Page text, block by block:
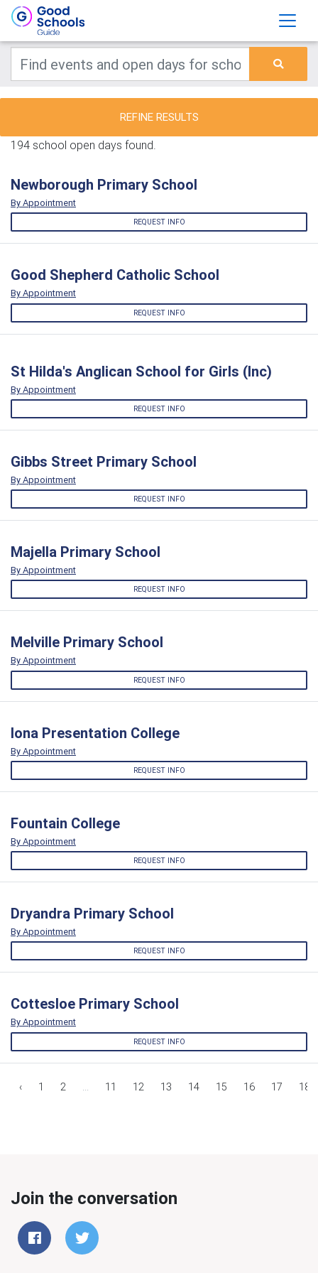
REFINE RESULTS
194 school open days found.
Newborough Primary School
By Appointment
REQUEST INFO
Good Shepherd Catholic School
By Appointment
REQUEST INFO
St Hilda's Anglican School for Girls (Inc)
By Appointment
REQUEST INFO
Gibbs Street Primary School
By Appointment
REQUEST INFO
Majella Primary School
By Appointment
REQUEST INFO
Melville Primary School
By Appointment
REQUEST INFO
Iona Presentation College
By Appointment
REQUEST INFO
Fountain College
By Appointment
REQUEST INFO
Dryandra Primary School
By Appointment
REQUEST INFO
Cottesloe Primary School
By Appointment
REQUEST INFO
‹ 1 2 ... 11 12 13 14 15 16 17 18
Join the conversation